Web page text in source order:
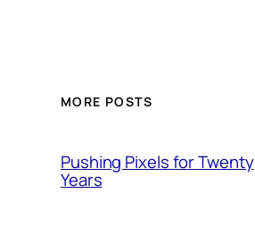
MORE POSTS
Pushing Pixels for Twenty
Years